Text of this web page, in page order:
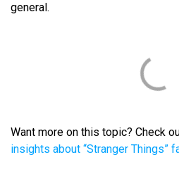
general.
Want more on this topic? Check
insights about “Stranger Things”